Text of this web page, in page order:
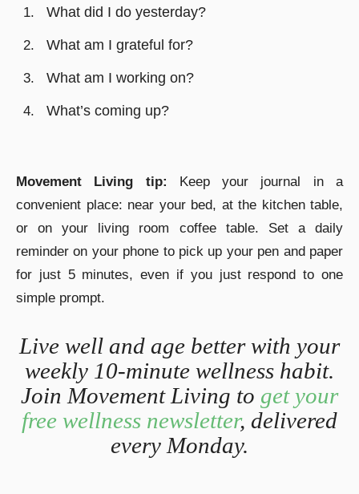
What did I do yesterday?
What am I grateful for?
What am I working on?
What’s coming up?
Movement Living tip: Keep your journal in a
convenient place: near your bed, at the kitchen table,
or on your living room coffee table. Set a daily
reminder on your phone to pick up your pen and paper
for just 5 minutes, even if you just respond to one
simple prompt.
Live well and age better with your
weekly 10-minute wellness habit.
Join Movement Living to get your
free wellness newsletter, delivered
every Monday.